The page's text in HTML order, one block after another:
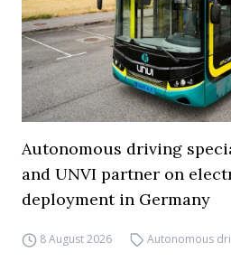
Autonomous driving
and UNVI partner on
deployment in Germany
8 August 2026 Autonomous